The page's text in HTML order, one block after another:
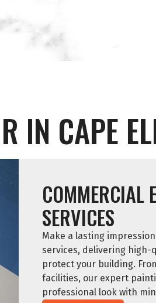
IN CAPE
COMMERCIAL
SERVICES
Make a lasting
services, delivering high-
protect your building.
facilities, our expert
professional look with